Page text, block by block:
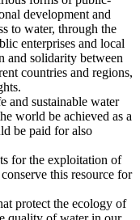
development and
to water, through the
enterprises and local
and solidarity between
countries and regions,
and sustainable water
world be achieved as a
be paid for also
for the exploitation of
this resource for
protect the ecology of